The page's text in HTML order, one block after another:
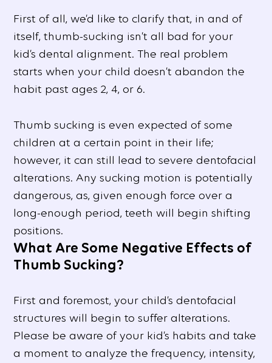
First of all, we’d like to clarify that, in and of
itself, thumb-sucking isn’t all bad for your
kid’s dental alignment. The real problem
starts when your child doesn’t abandon the
habit past ages 2, 4, or 6.
Thumb sucking is even expected of some
children at a certain point in their life;
however, it can still lead to severe dentofacial
alterations. Any sucking motion is potentially
dangerous, as, given enough force over a
long-enough period, teeth will begin shifting
positions.
What Are Some Negative Effects of
Thumb Sucking?
First and foremost, your child’s dentofacial
structures will begin to suffer alterations.
Please be aware of your kid’s habits and take
a moment to analyze the frequency, intensity,